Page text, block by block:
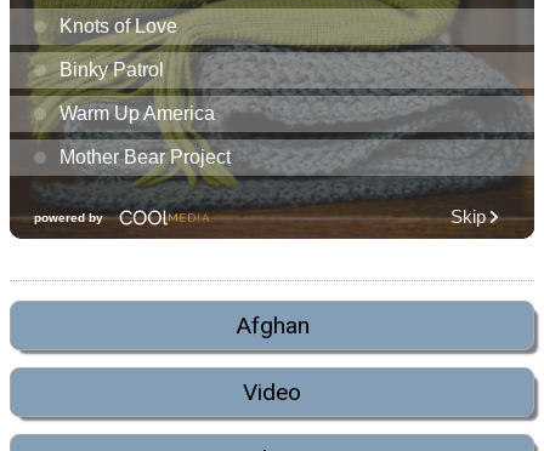
Afghan
Video